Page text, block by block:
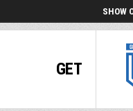
SHOW
GET